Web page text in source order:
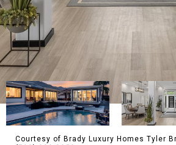
Courtesy of Brady Luxury Homes Tyler